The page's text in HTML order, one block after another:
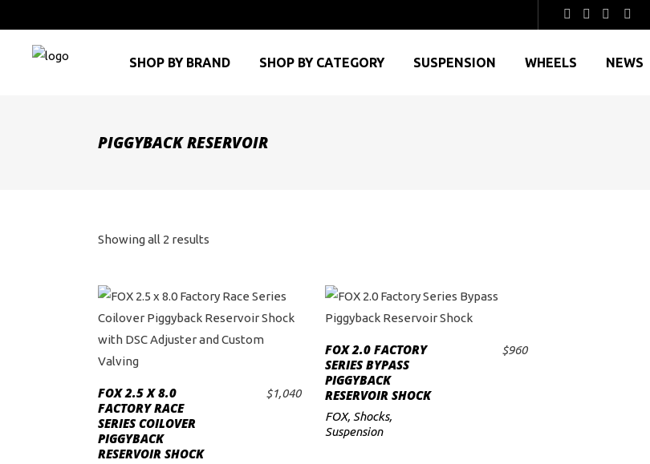
SHOP BY BRAND SHOP BY CATEGORY SUSPENSION WHEELS NEWS
PIGGYBACK RESERVOIR
Showing all 2 results
high
ADD TO CART
FOX 2.5 X 8.0
FACTORY RACE
SERIES COILOVER
PIGGYBACK
RESERVOIR SHOCK
$1,040
ADD TO CART
FOX 2.0 FACTORY
SERIES BYPASS
PIGGYBACK
RESERVOIR SHOCK
$960
FOX, Shocks,
Suspension